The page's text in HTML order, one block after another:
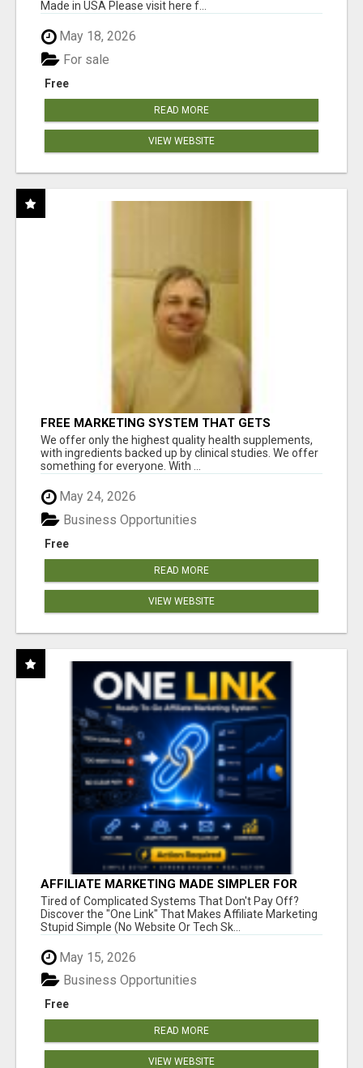
Made in USA Please visit here f...
May 18, 2026
Free
For sale
READ MORE
VIEW WEBSITE
FREE MARKETING SYSTEM THAT GETS
RESULTS
We offer only the highest quality health supplements,
with ingredients backed up by clinical studies. We offer
something for everyone. With ...
May 24, 2026
Free
Business Opportunities
READ MORE
VIEW WEBSITE
AFFILIATE MARKETING MADE SIMPLER FOR
NEW MARKETERS READY TO TAKE ACTION
Tired of Complicated Systems That Don't Pay Off?
Discover the "One Link" That Makes Affiliate Marketing
Stupid Simple (No Website Or Tech Sk...
May 15, 2026
Free
Business Opportunities
READ MORE
VIEW WEBSITE